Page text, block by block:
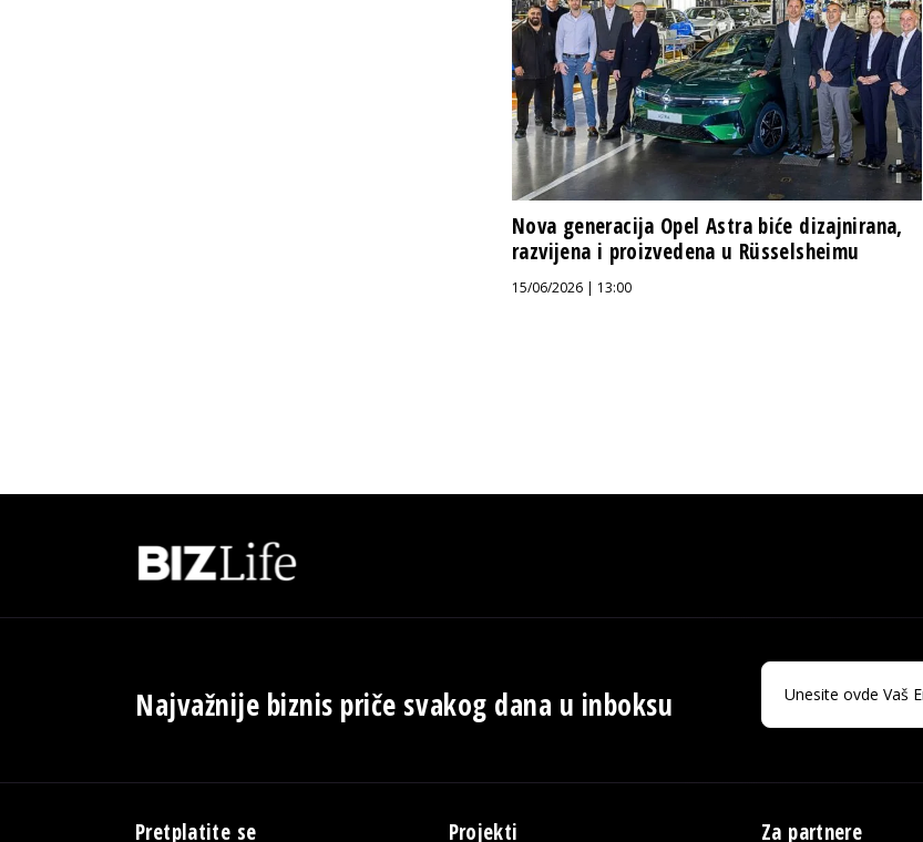
Nova generacija Opel Astra biće dizajnirana,
razvijena i proizvedena u Rüsselsheimu
15/06/2026 | 13:00
Najvažnije biznis priče svakog dana u inboksu
Pretplatite se Projekti Za partnere